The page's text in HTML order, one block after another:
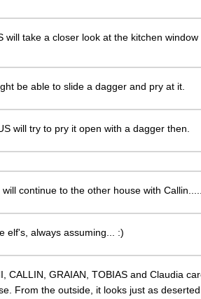
will take a closer look at the kitchen
be able to slide a dagger and pry at it.
will try to pry it open with a dagger then.
will continue to the other house with
elf's, always assuming... :)
CALLIN, GRAIAN, TOBIAS and Claudia
From the outside, it looks just as